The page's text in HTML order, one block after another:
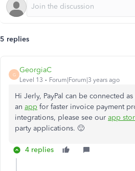
5 replies
G
GeorgiaC
Level 13 Forum|Forum|3 years ago
Hi Jerly, PayPal can be connected as
an app for faster invoice payment
integrations, please see our app
party applications. 🙂
4 replies